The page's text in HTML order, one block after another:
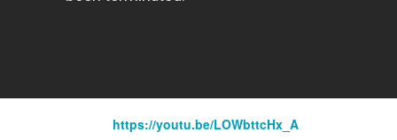
https://youtu.be/LOWbttcHx_A